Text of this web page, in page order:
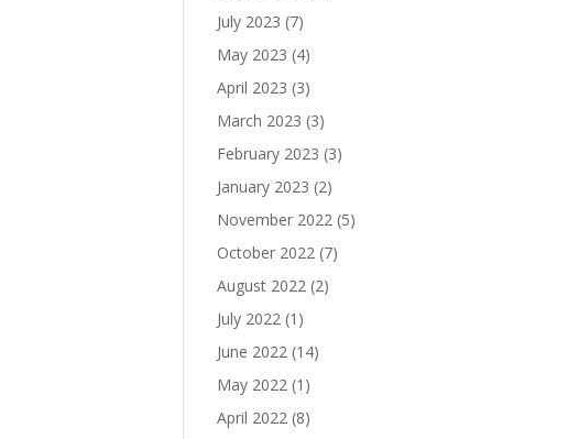
July 2023 (7)
May 2023 (4)
April 2023 (3)
March 2023 (3)
February 2023 (3)
January 2023 (2)
November 2022 (5)
October 2022 (7)
August 2022 (2)
July 2022 (1)
June 2022 (14)
May 2022 (1)
April 2022 (8)